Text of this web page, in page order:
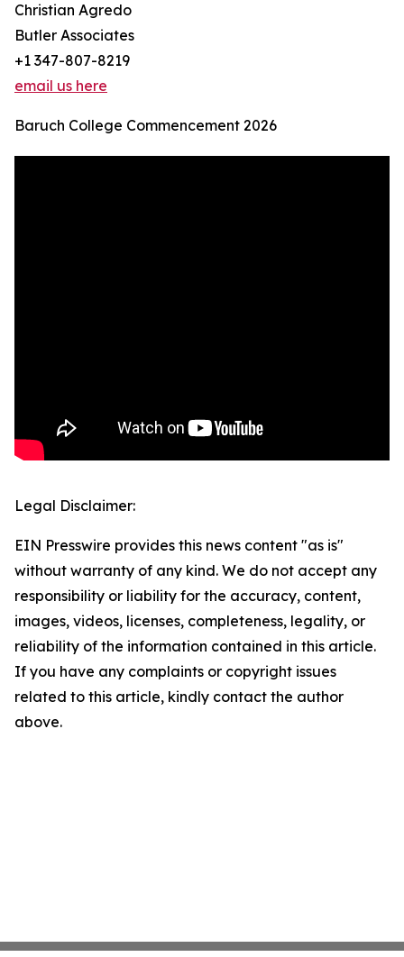
Christian Agredo
Butler Associates
+1 347-807-8219
email us here
Baruch College Commencement 2026
Legal Disclaimer:
EIN Presswire provides this news content "as is"
without warranty of any kind. We do not accept any
responsibility or liability for the accuracy, content,
images, videos, licenses, completeness, legality, or
reliability of the information contained in this article.
If you have any complaints or copyright issues
related to this article, kindly contact the author
above.